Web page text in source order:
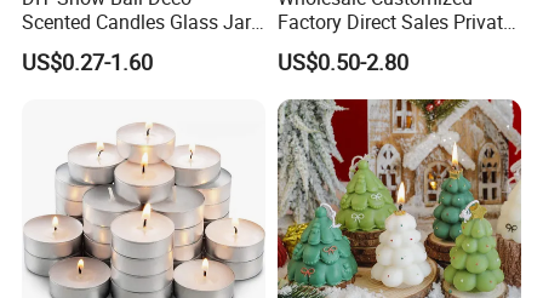
Scented Candles Glass Jar
for Christmas
US$0.27-1.60
Factory Direct Sales Private
Label Custom Glass Bottle
Scented Candle
US$0.50-2.80